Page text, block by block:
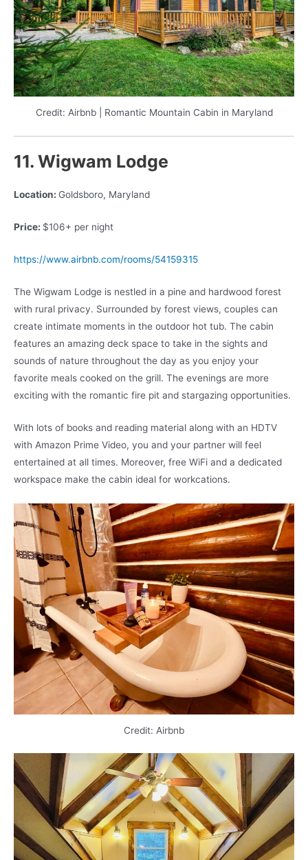
Credit: Airbnb | Romantic Mountain Cabin in Maryland
11. Wigwam Lodge
Location: Goldsboro, Maryland
Price: $106+ per night
https://www.airbnb.com/rooms/54159315
The Wigwam Lodge is nestled in a pine and hardwood forest
with rural privacy. Surrounded by forest views, couples can
create intimate moments in the outdoor hot tub. The cabin
features an amazing deck space to take in the sights and
sounds of nature throughout the day as you enjoy your
favorite meals cooked on the grill. The evenings are more
exciting with the romantic fire pit and stargazing opportunities.
With lots of books and reading material along with an HDTV
with Amazon Prime Video, you and your partner will feel
entertained at all times. Moreover, free WiFi and a dedicated
workspace make the cabin ideal for workcations.
Credit: Airbnb